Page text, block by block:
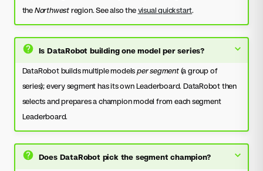
theNorthwestregion. See also thevisual quickstart.
Is DataRobot building one model per series?
DataRobot builds multiple modelsper segment(a group of
series); every segment has its own Leaderboard. DataRobot then
selects and prepares a champion model from each segment
Leaderboard.
Does DataRobot pick the segment champion?